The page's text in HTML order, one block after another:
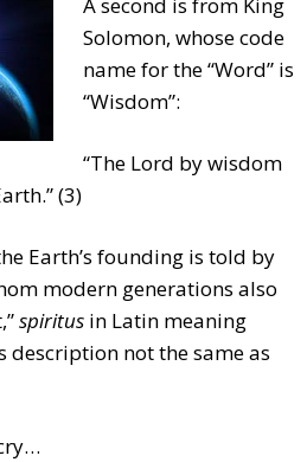
A second is from King
Solomon, whose code
name for the “Word” is
“Wisdom”:
“The Lord by wisdom
(3)
Earth’s founding is told by
modern generations also
spiritus in Latin meaning
description not the same as